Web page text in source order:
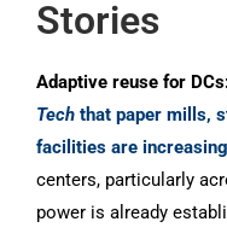
Stories
Adaptive reuse for
Tech that paper mills,
facilities are
centers, particularly
power is already